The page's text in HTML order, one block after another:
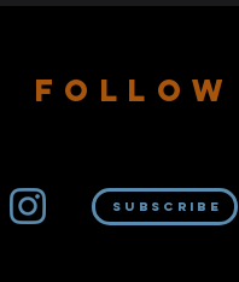
FOLLOW
Subscribe